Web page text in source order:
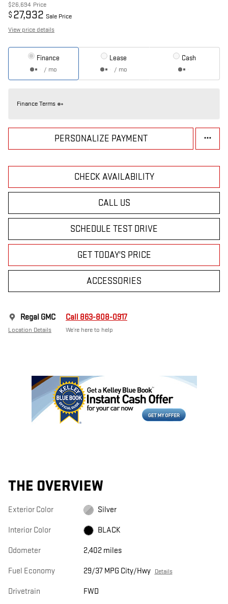
$26,694 Price
$ 27,932 Sale Price
View price details
Finance
/ mo
Lease
/ mo
Cash
Finance Terms
PERSONALIZE PAYMENT
CHECK AVAILABILITY
CALL US
SCHEDULE TEST DRIVE
GET TODAY'S PRICE
ACCESSORIES
Regal GMC
Location Details
Call 863-808-0917
We’re here to help
THE OVERVIEW
Exterior Color Silver
Interior Color BLACK
Odometer 2,402 miles
Fuel Economy 29/37 MPG City/Hwy Details
Drivetrain FWD